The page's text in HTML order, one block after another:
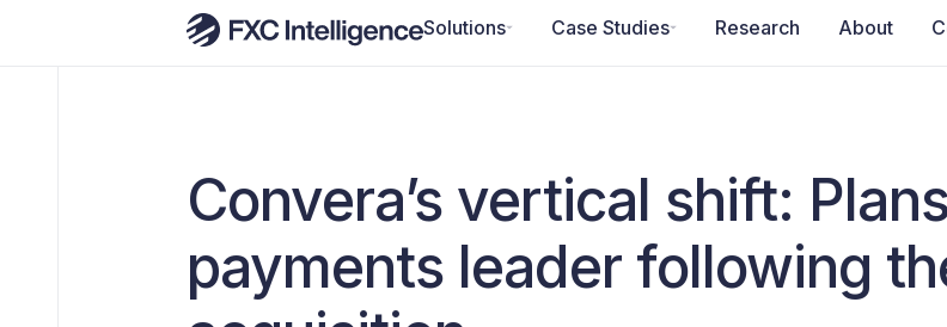
Solutions Case Studies Research About
Convera’s vertical shift:
payments leader following